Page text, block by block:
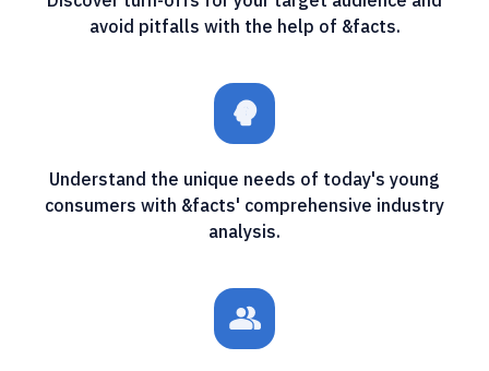
avoid pitfalls with the help of &facts.
psychology_alt
Understand the unique needs of today's young
consumers with &facts' comprehensive industry
analysis.
people_alt